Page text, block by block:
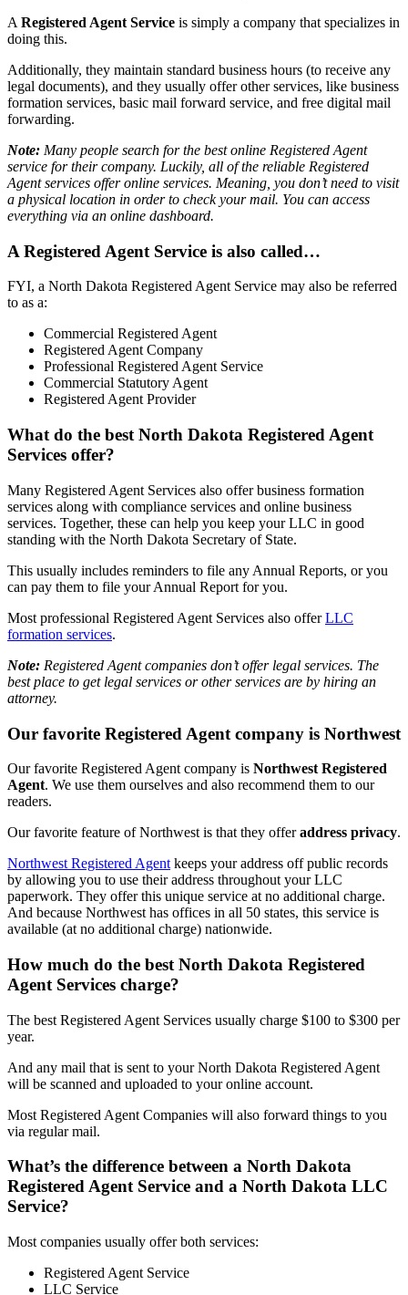
A Registered Agent Service is simply a company that specializes in
doing this.
Additionally, they maintain standard business hours (to receive any
legal documents), and they usually offer other services, like business
formation services, basic mail forward service, and free digital mail
forwarding.
Note: Many people search for the best online Registered Agent
service for their company. Luckily, all of the reliable Registered
Agent services offer online services. Meaning, you don’t need to visit
a physical location in order to check your mail. You can access
everything via an online dashboard.
A Registered Agent Service is also called…
FYI, a North Dakota Registered Agent Service may also be referred
to as a:
Commercial Registered Agent
Registered Agent Company
Professional Registered Agent Service
Commercial Statutory Agent
Registered Agent Provider
What do the best North Dakota Registered Agent
Services offer?
Many Registered Agent Services also offer business formation
services along with compliance services and online business
services. Together, these can help you keep your LLC in good
standing with the North Dakota Secretary of State.
This usually includes reminders to file any Annual Reports, or you
can pay them to file your Annual Report for you.
Most professional Registered Agent Services also offerLLC
formation services.
Note: Registered Agent companies don’t offer legal services. The
best place to get legal services or other services are by hiring an
attorney.
Our favorite Registered Agent company is Northwest
Our favorite Registered Agent company is Northwest Registered
Agent. We use them ourselves and also recommend them to our
readers.
Our favorite feature of Northwest is that they offeraddress privacy.
Northwest Registered Agent keeps your address off public records
by allowing you to use their address throughout your LLC
paperwork. They offer this unique service at no additional charge.
And because Northwest has offices in all 50 states, this service is
available (at no additional charge) nationwide.
How much do the best North Dakota Registered
Agent Services charge?
The best Registered Agent Services usually charge $100 to $300 per
year.
And any mail that is sent to your North Dakota Registered Agent
will be scanned and uploaded to your online account.
Most Registered Agent Companies will also forward things to you
via regular mail.
What’s the difference between a North Dakota
Registered Agent Service and a North Dakota LLC
Service?
Most companies usually offer both services:
Registered Agent Service
LLC Service